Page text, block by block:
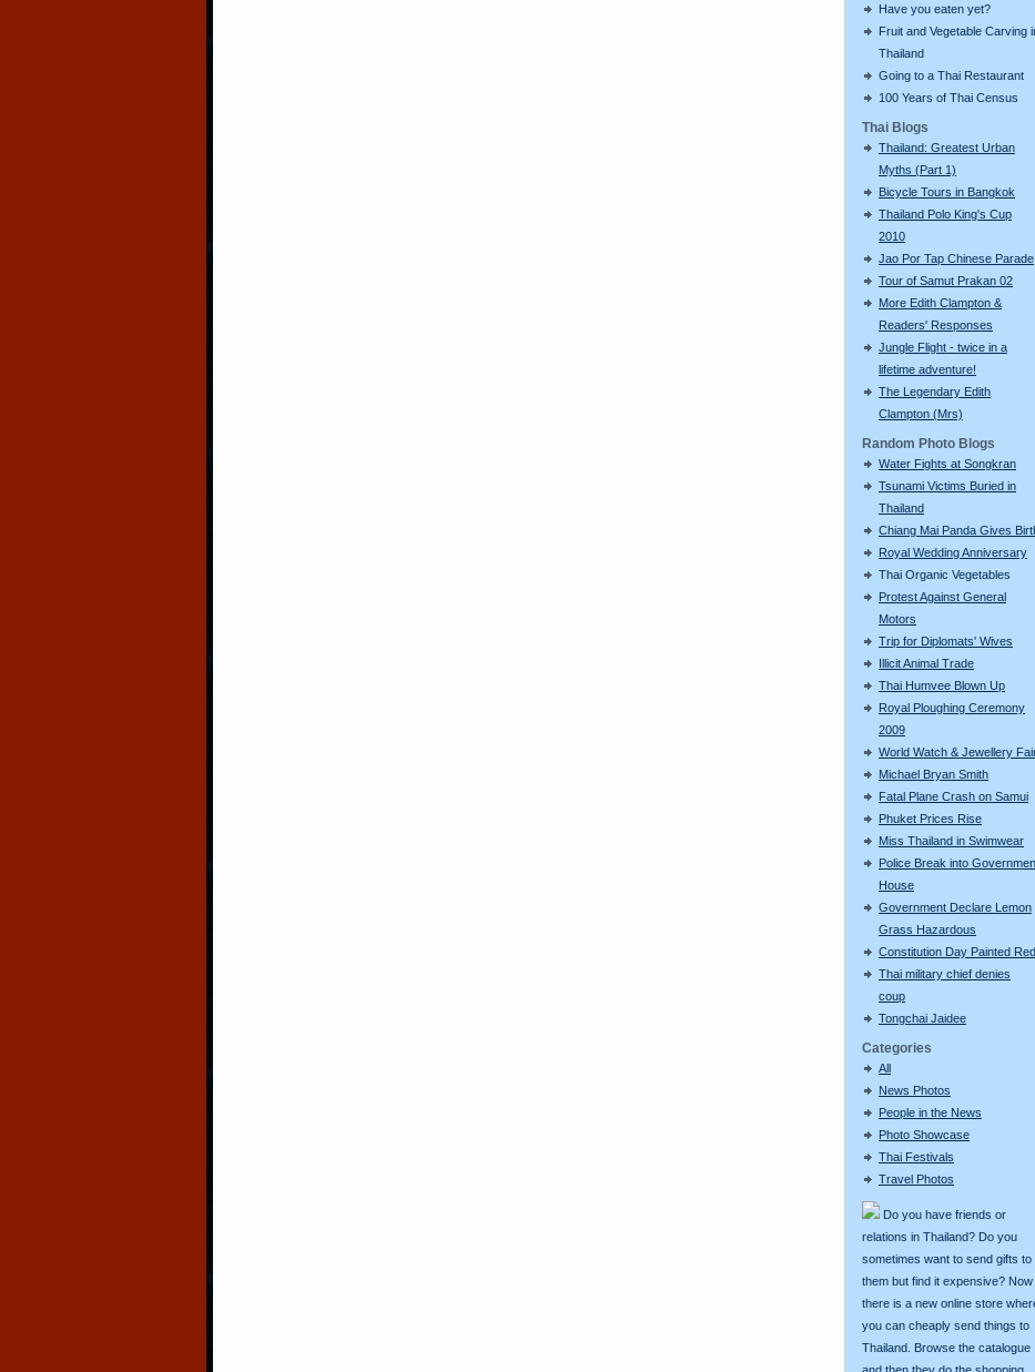
Have you eaten yet?
Fruit and Vegetable Carving
Thailand
Going to a Thai Restaurant
100 Years of Thai Census
Thai Blogs
Thailand: Greatest Urban
Myths (Part 1)
Bicycle Tours in Bangkok
Thailand Polo King's Cup
2010
Jao Por Tap Chinese Parade
Tour of Samut Prakan 02
More Edith Clampton &
Readers' Responses
Jungle Flight - twice in a
lifetime adventure!
The Legendary Edith
Clampton (Mrs)
Random Photo Blogs
Water Fights at Songkran
Tsunami Victims Buried in
Thailand
Chiang Mai Panda Gives
Royal Wedding Anniversary
Thai Organic Vegetables
Protest Against General
Motors
Trip for Diplomats' Wives
Illicit Animal Trade
Thai Humvee Blown Up
Royal Ploughing Ceremony
2009
World Watch & Jewellery
Michael Bryan Smith
Fatal Plane Crash on Samui
Phuket Prices Rise
Miss Thailand in Swimwear
Police Break into
House
Government Declare Lemon
Grass Hazardous
Constitution Day Painted Red
Thai military chief denies
coup
Tongchai Jaidee
Categories
All
News Photos
People in the News
Photo Showcase
Thai Festivals
Travel Photos
Do you have friends or
relations in Thailand? Do you
sometimes want to send gifts to
them but find it expensive? Now
there is a new online store
you can cheaply send things to
Thailand. Browse the catalogue